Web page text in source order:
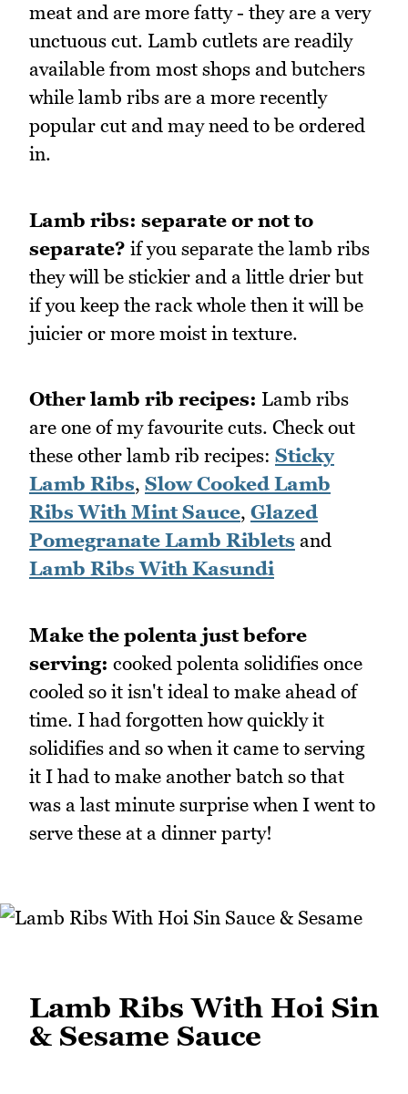
meat and are more fatty - they are a very
unctuous cut. Lamb cutlets are readily
available from most shops and butchers
while lamb ribs are a more recently
popular cut and may need to be ordered
in.
Lamb ribs: separate or not to
separate? if you separate the lamb ribs
they will be stickier and a little drier but
if you keep the rack whole then it will be
juicier or more moist in texture.
Other lamb rib recipes: Lamb ribs
are one of my favourite cuts. Check out
these other lamb rib recipes: Sticky
Lamb Ribs, Slow Cooked Lamb
Ribs With Mint Sauce, Glazed
Pomegranate Lamb Riblets and
Lamb Ribs With Kasundi
Make the polenta just before
serving: cooked polenta solidifies once
cooled so it isn't ideal to make ahead of
time. I had forgotten how quickly it
solidifies and so when it came to serving
it I had to make another batch so that
was a last minute surprise when I went to
serve these at a dinner party!
Lamb Ribs With Hoi Sin
& Sesame Sauce